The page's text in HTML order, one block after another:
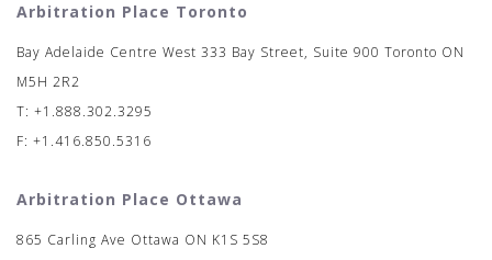
Arbitration Place Toronto
Bay Adelaide Centre West 333 Bay Street, Suite 900 Toronto ON
M5H 2R2
T: +1.888.302.3295
F: +1.416.850.5316
Arbitration Place Ottawa
865 Carling Ave Ottawa ON K1S 5S8